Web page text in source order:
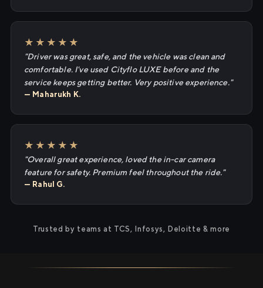
★★★★★
"Driver was great, safe, and the vehicle was clean and
comfortable. I've used Cityflo LUXE before and the
service keeps getting better. Very positive experience."
— Maharukh K.
★★★★★
"Overall great experience, loved the in-car camera
feature for safety. Premium feel throughout the ride."
— Rahul G.
Trusted by teams at TCS, Infosys, Deloitte & more